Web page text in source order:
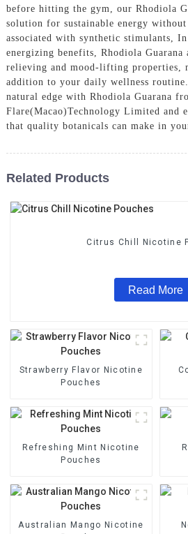
before hitting the gym, our Rhodiola
solution for sustainable energy
associated with synthetic stimulants,
energizing benefits, Rhodiola Guarana
relieving and mood-lifting properties,
addition to your daily wellness
natural edge with Rhodiola Guarana
Flare(Macao)Technology Limited and
that quality botanicals can make in
Related Products
Citrus Chill Nicotine
Read More
Strawberry Flavor Nicotine
Pouches
Refreshing Mint Nicotine
Pouches
Australian Mango Nicotine